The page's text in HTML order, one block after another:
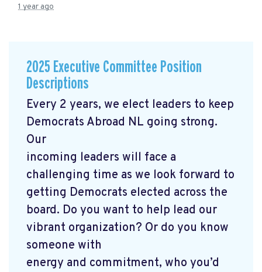
1 year ago
2025 Executive Committee Position
Descriptions
Every 2 years, we elect leaders to keep
Democrats Abroad NL going strong.
Our
incoming leaders will face a
challenging time as we look forward to
getting Democrats elected across the
board. Do you want to help lead our
vibrant organization? Or do you know
someone with
energy and commitment, who you’d